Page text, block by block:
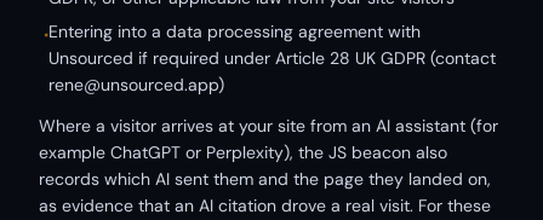
•Entering into a data processing agreement with
Unsourced if required under Article 28 UK GDPR (contact
rene@unsourced.app)
Where a visitor arrives at your site from an AI assistant (for
example ChatGPT or Perplexity), the JS beacon also
records which AI sent them and the page they landed on,
as evidence that an AI citation drove a real visit. For these